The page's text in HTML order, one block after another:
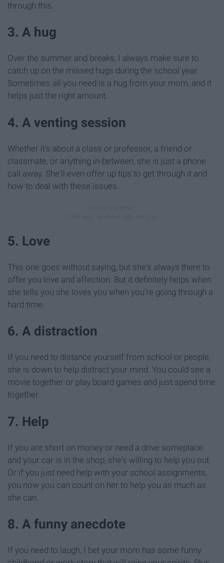
through this.
3. A hug
Over the summer and breaks, I always make sure to
catch up on the missed hugs during the school year.
Sometimes all you need is a hug from your mom, and it
helps just the right amount.
4. A venting session
Whether it's about a class or professor, a friend or
classmate, or anything in-between, she is just a phone
call away. She'll even offer up tips to get through it and
how to deal with these issues.
5. Love
This one goes without saying, but she's always there to
offer you love and affection. But it definitely helps when
she tells you she loves you when you're going through a
hard time.
6. A distraction
If you need to distance yourself from school or people,
she is down to help distract your mind. You could see a
movie together or play board games and just spend time
together.
7. Help
If you are short on money or need a drive someplace
and your car is in the shop, she's willing to help you out.
Or if you just need help with your school assignments,
you now you can count on her to help you as much as
she can.
8. A funny anecdote
If you need to laugh, I bet your mom has some funny